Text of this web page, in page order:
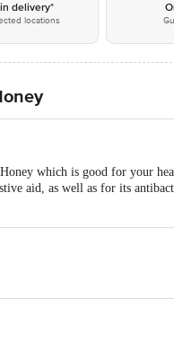
delivery*
locations
which is good for your
aid, as well as for its